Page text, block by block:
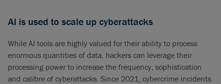
AI is used to scale up cyberattacks
While AI tools are highly valued for their ability to process
enormous quantities of data, hackers can leverage their
processing power to increase the frequency, sophistication
and calibre of cyberattacks. Since 2021, cybercrime incidents